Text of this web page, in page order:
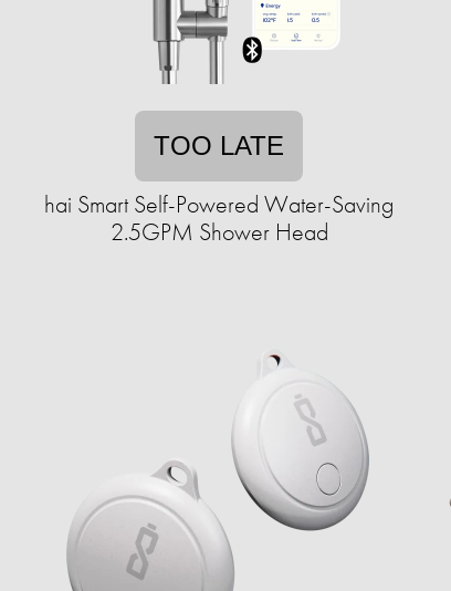
TOO LATE
hai Smart Self-Powered Water-Saving
2.5GPM Shower Head